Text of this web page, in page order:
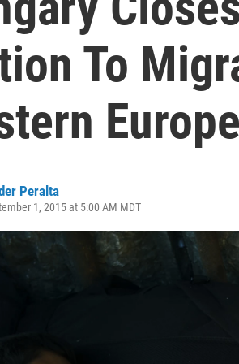
To
Europe
Peralta
1, 2015 at 5:00 AM MDT